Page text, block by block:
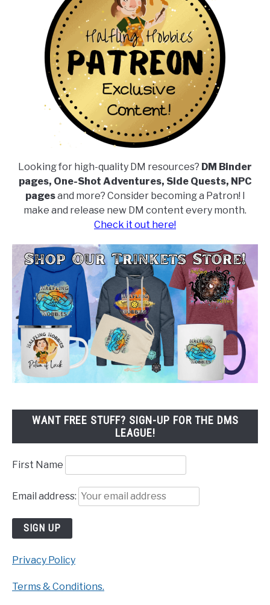
Looking for high-quality DM resources? DM Binder
pages, One-Shot Adventures, Side Quests, NPC
pagesand more? Consider becoming a Patron! I
make and release new DM content every month.
Check it out here!
WANT FREE STUFF? SIGN-UP FOR THE DMS
LEAGUE!
First Name
Email address:
Privacy Policy
Terms & Conditions.